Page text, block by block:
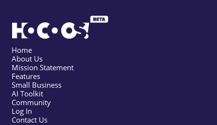
Home
About Us
Mission Statement
Features
Small Business
AI Toolkit
Community
Log In
Contact Us